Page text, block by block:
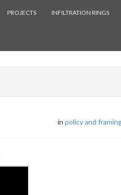
PROJECTS INFILTRATION RINGS
in policy and